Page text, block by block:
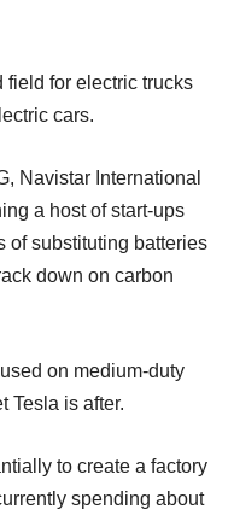
field for electric trucks
cars.
Navistar International
a host of start-ups
of substituting batteries
down on carbon
on medium-duty
Tesla is after.
to create a factory
spending about